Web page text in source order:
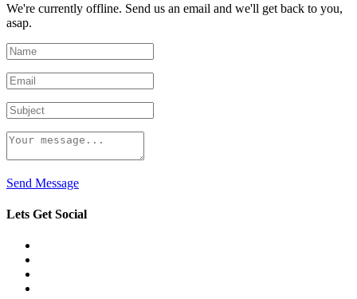
We're currently offline. Send us an email and we'll get back to you,
asap.
Send Message
Lets Get Social